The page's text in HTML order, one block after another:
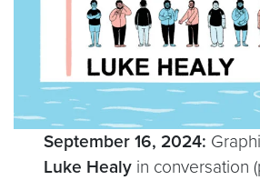
September 16, 2024:
Luke Healy in conversation